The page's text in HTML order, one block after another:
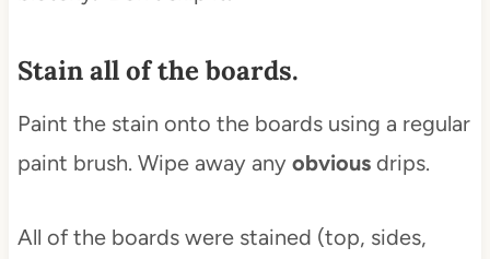
Stain all of the boards.
Paint the stain onto the boards using a regular
paint brush. Wipe away any obviousdrips.
All of the boards were stained (top, sides,